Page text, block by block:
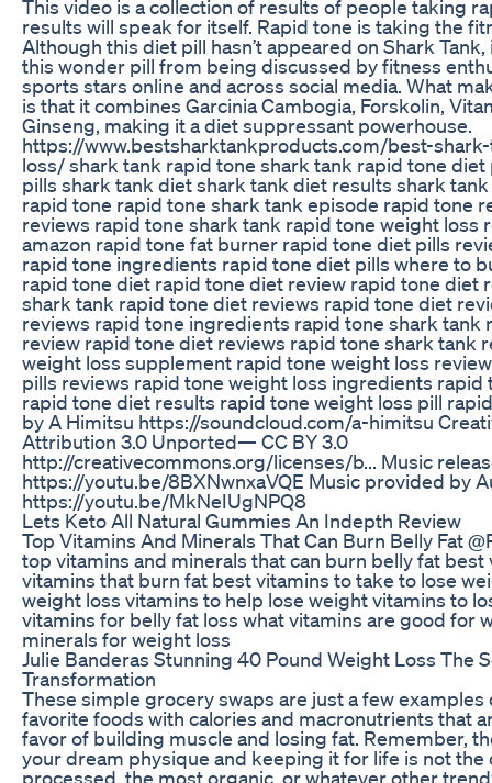
This video is a collection of results of people taking
results will speak for itself. Rapid tone is taking the
Although this diet pill hasn’t appeared on Shark
this wonder pill from being discussed by fitness
sports stars online and across social media. What
is that it combines Garcinia Cambogia, Forskolin,
Ginseng, making it a diet suppressant powerhouse.
https://www.bestsharktankproducts.com/best-
loss/ shark tank rapid tone shark tank rapid tone
pills shark tank diet shark tank diet results shark
rapid tone rapid tone shark tank episode rapid tone
reviews rapid tone shark tank rapid tone weight loss
amazon rapid tone fat burner rapid tone diet pills
rapid tone ingredients rapid tone diet pills where to
rapid tone diet rapid tone diet review rapid tone diet
shark tank rapid tone diet reviews rapid tone diet
reviews rapid tone ingredients rapid tone shark tank
review rapid tone diet reviews rapid tone shark tank
weight loss supplement rapid tone weight loss
pills reviews rapid tone weight loss ingredients rapid
rapid tone diet results rapid tone weight loss pill
by A Himitsu https://soundcloud.com/a-himitsu
Attribution 3.0 Unported— CC BY 3.0
http://creativecommons.org/licenses/b... Music
https://youtu.be/8BXNwnxaVQE Music provided by
https://youtu.be/MkNeIUgNPQ8
Lets Keto All Natural Gummies An Indepth Review
Top Vitamins And Minerals That Can Burn Belly Fat
top vitamins and minerals that can burn belly fat
vitamins that burn fat best vitamins to take to lose
weight loss vitamins to help lose weight vitamins to
vitamins for belly fat loss what vitamins are good for
minerals for weight loss
Julie Banderas Stunning 40 Pound Weight Loss The
Transformation
These simple grocery swaps are just a few examples
favorite foods with calories and macronutrients that
favor of building muscle and losing fat. Remember,
your dream physique and keeping it for life is not the
processed, the most organic, or whatever other